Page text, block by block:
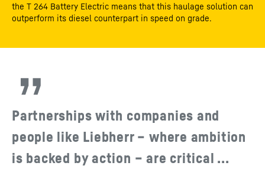
the T 264 Battery Electric means that this haulage solution can
outperform its diesel counterpart in speed on grade.
Partnerships with companies and
people like Liebherr – where ambition
is backed by action – are critical ...